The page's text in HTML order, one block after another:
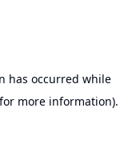
has occurred while
more information).